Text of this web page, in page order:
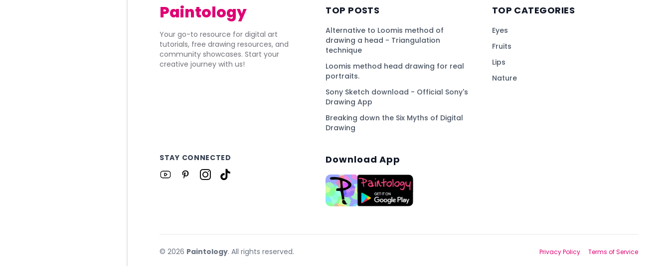
Paintology
Your go-to resource for digital art
tutorials, free drawing resources, and
community showcases. Start your
creative journey with us!
TOP POSTS
Alternative to Loomis method of
drawing a head - Triangulation
technique
Loomis method head drawing for real
portraits.
Sony Sketch download - Official Sony's
Drawing App
Breaking down the Six Myths of Digital
Drawing
TOP CATEGORIES
Eyes
Fruits
Lips
Nature
STAY CONNECTED Download App
© 2026 Paintology. All rights reserved. Privacy Policy Terms of Service